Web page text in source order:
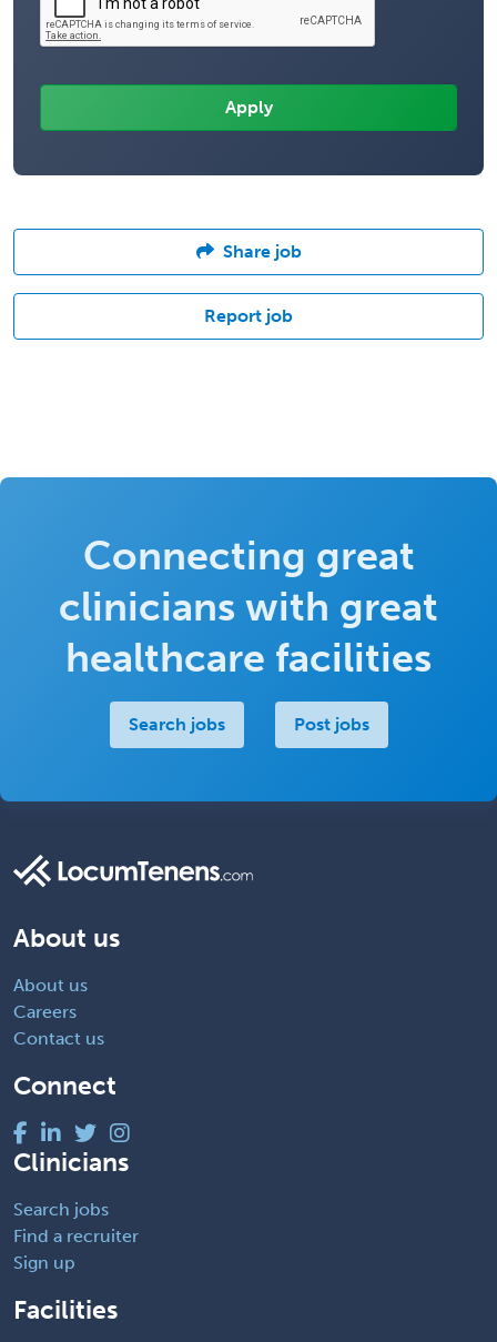
Share job
Report job
Connecting great
clinicians with great
healthcare facilities
Search jobs Post jobs
About us
About us
Careers
Contact us
Connect
Clinicians
Search jobs
Find a recruiter
Sign up
Facilities